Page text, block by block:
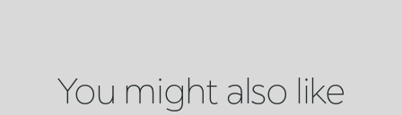
You might also like